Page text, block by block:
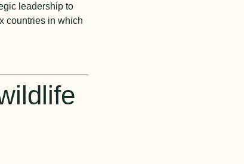
leadership to
countries in which